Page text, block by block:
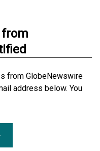
from
from GlobeNewswire
address below. You